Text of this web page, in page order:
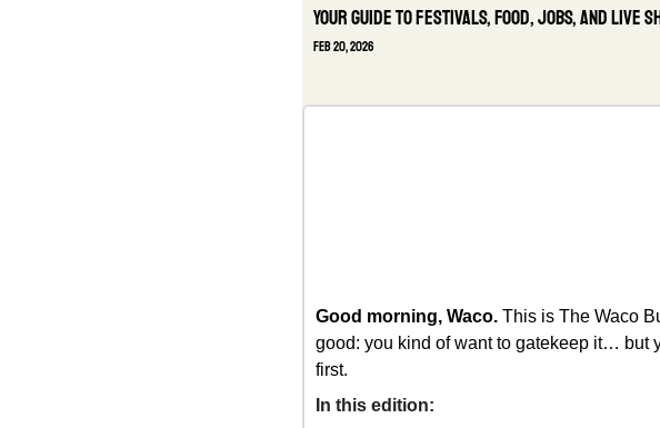
Your guide to festivals, food, jobs, and live
Feb 20, 2026
Good morning, Waco. This is The Waco
good: you kind of want to gatekeep it… but
first.
In this edition: